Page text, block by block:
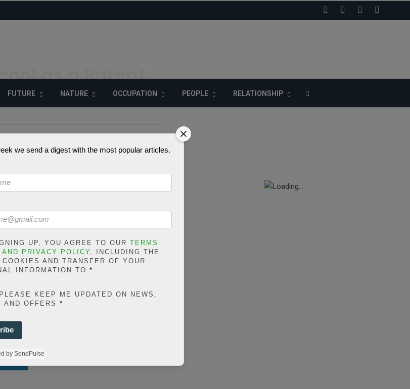
FUTURE NATURE OCCUPATION PEOPLE RELATIONSHIP
as a Parent
expects
object given
wp-
social-
we send a digest with the most popular articles.
UP, YOU AGREE TO OUR TERMS
PRIVACY POLICY , INCLUDING THE
COOKIES AND TRANSFER OF YOUR
INFORMATION TO *
KEEP ME UPDATED ON NEWS,
AND OFFERS
*
by SendPulse